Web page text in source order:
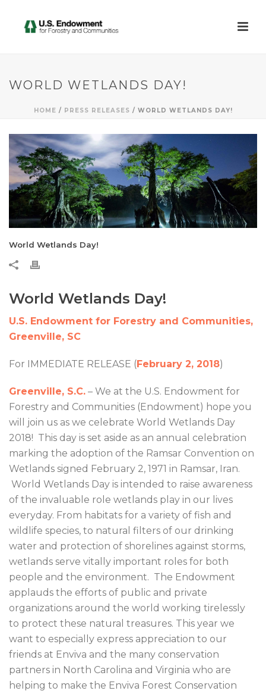
WORLD WETLANDS DAY!
HOME / PRESS RELEASES / WORLD WETLANDS DAY!
World Wetlands Day!
World Wetlands Day!
U.S. Endowment for Forestry and Communities,
Greenville, SC
For IMMEDIATE RELEASE (February 2, 2018)
Greenville, S.C. – We at the U.S. Endowment for
Forestry and Communities (Endowment) hope you
will join us as we celebrate World Wetlands Day
2018! This day is set aside as an annual celebration
marking the adoption of the Ramsar Convention on
Wetlands signed February 2, 1971 in Ramsar, Iran.
World Wetlands Day is intended to raise awareness
of the invaluable role wetlands play in our lives
everyday. From habitats for a variety of fish and
wildlife species, to natural filters of our drinking
water and protection of shorelines against storms,
wetlands serve vitally important roles for both
people and the environment. The Endowment
applauds the efforts of public and private
organizations around the world working tirelessly
to protect these natural treasures. This year we
want to especially express appreciation to our
friends at Enviva and the many conservation
partners in North Carolina and Virginia who are
helping to make the Enviva Forest Conservation